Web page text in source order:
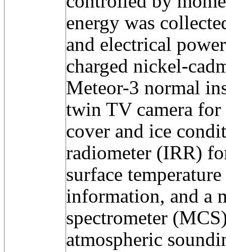
energy was
and electrical
charged nickel-
Meteor-3 normal
twin TV camera
cover and ice
radiometer (IRR)
surface
information, and a
spectrometer
atmospheric